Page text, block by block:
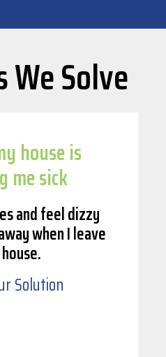
We Solve
house is
me sick
and feel dizzy
when I leave
Solution